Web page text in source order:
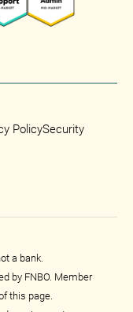
PolicySecurity
a bank.
by FNBO. Member
this page.